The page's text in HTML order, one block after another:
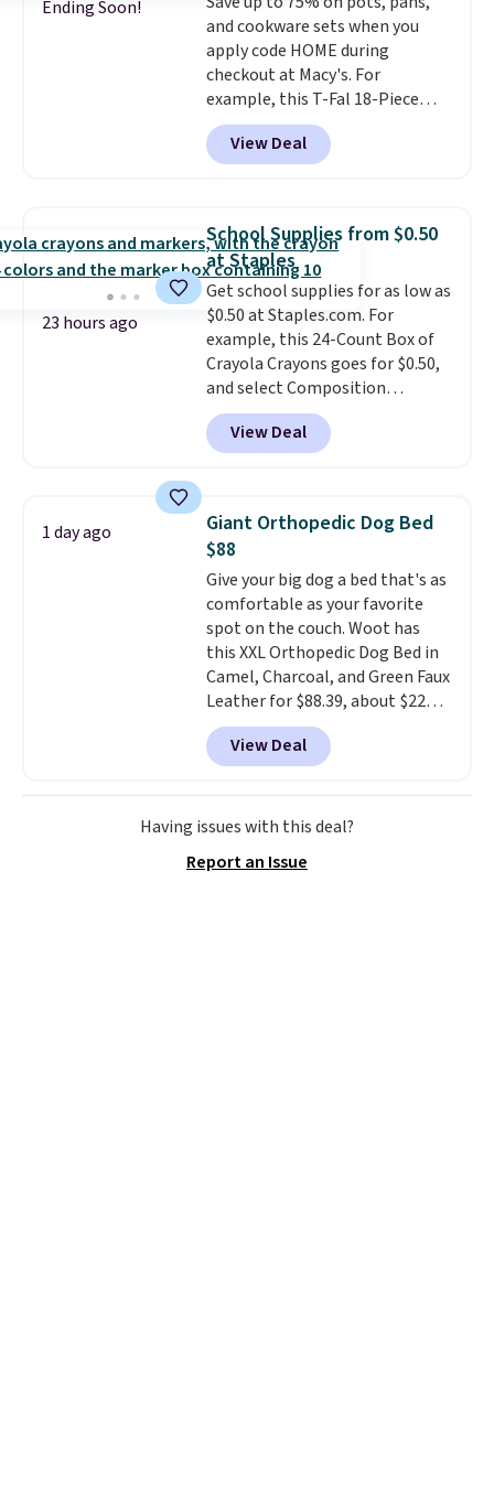
Ending Soon!
and cookware sets when you
apply code HOME during
checkout at Macy's. For
example, this T-Fal 18-Piece
Initiatives Aluminum Nonstick
Cookware Set falls from $459.99
to $67.99 with the code. That's
date. Other stores are charging
at least $100 for the same set.
The sale includes top brands
like KitchenAid, Circulon,
Lodge, Viking, and Zwilling
Prices start at $10. Log into your
free Macy's Rewards account to
qualify for free shipping at $39.
Otherwise, it adds $10.95. This
offer ends 8/9.
View Deal
23 hours ago
School Supplies from $0.50
at Staples
Get school supplies for as low as
$0.50 at Staples.com. For
example, this 24-Count Box of
Crayola Crayons goes for $0.50,
and select Composition
Notebooks drop to $0.50.
can also score notebooks for
as low as $0.35, and
checked around and could not
find lower prices anywhere else
with delivery options included.
Shipping is free when you spend
$35, or it adds $9.95 otherwise.
Store pickup is free, and orders
are usually ready within one
hour.
View Deal
1 day ago
Giant Orthopedic Dog Bed
$88
Give your big dog a bed that's as
comfortable as your favorite
spot on the couch. Woot has
this XXL Orthopedic Dog Bed in
Camel, Charcoal, and Green Faux
Leather for $88.39, about $22
less than the next best price we
found.Noah & Paw focuses on
combining modern design with
durable, pet-first
construction, creating
your living space while keeping
View Deal
Having issues with this deal?
Report an Issue